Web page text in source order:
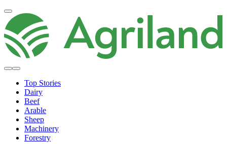
Top Stories
Dairy
Beef
Arable
Sheep
Machinery
Forestry